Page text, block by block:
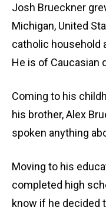
Josh Brueckner
Michigan, United
catholic household
He is of Caucasian
Coming to his
his brother, Alex
spoken anything
Moving to his
completed high
know if he decided